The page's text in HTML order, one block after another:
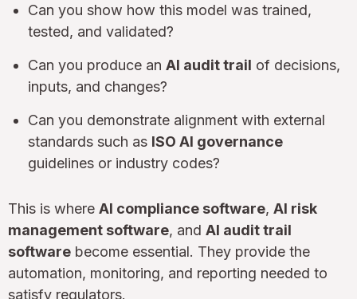
Can you show how this model was trained,
tested, and validated?
Can you produce an AI audit trail of decisions,
inputs, and changes?
Can you demonstrate alignment with external
standards such as ISO AI governance
guidelines or industry codes?
This is where AI compliance software, AI risk
management software, and AI audit trail
software become essential. They provide the
automation, monitoring, and reporting needed to
satisfy regulators.